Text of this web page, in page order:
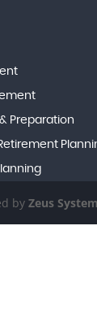
Preparation
byZeus